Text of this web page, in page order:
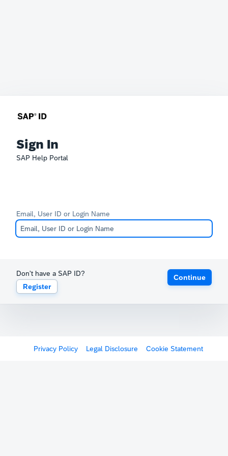
Sign In
SAP Help Portal
Email, User ID or Login Name
Don't have a SAP ID?
Register
Continue
Privacy Policy Legal Disclosure Cookie Statement